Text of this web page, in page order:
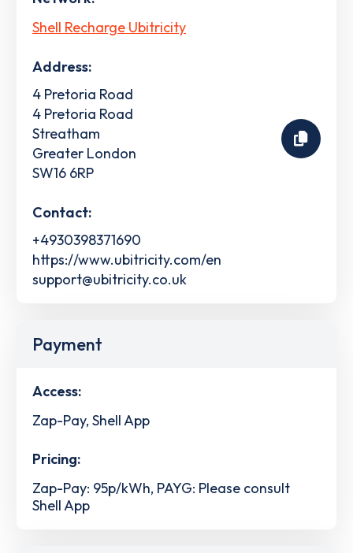
Shell Recharge Ubitricity
Address:
4 Pretoria Road
4 Pretoria Road
Streatham
Greater London
SW16 6RP
Contact:
+4930398371690
https://www.ubitricity.com/en
support@ubitricity.co.uk
Payment
Access:
Zap-Pay, Shell App
Pricing:
Zap-Pay: 95p/kWh, PAYG: Please consult
Shell App